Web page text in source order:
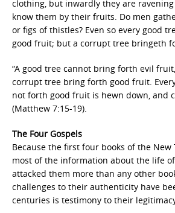
clothing, but inwardly they are ravening
know them by their fruits. Do men
or figs of thistles? Even so every good
good fruit; but a corrupt tree bringeth
“A good tree cannot bring forth evil
corrupt tree bring forth good fruit.
not forth good fruit is hewn down, and
(Matthew 7:15-19).
The Four Gospels
Because the first four books of the New
most of the information about the life of
attacked them more than any other
challenges to their authenticity have
centuries is testimony to their